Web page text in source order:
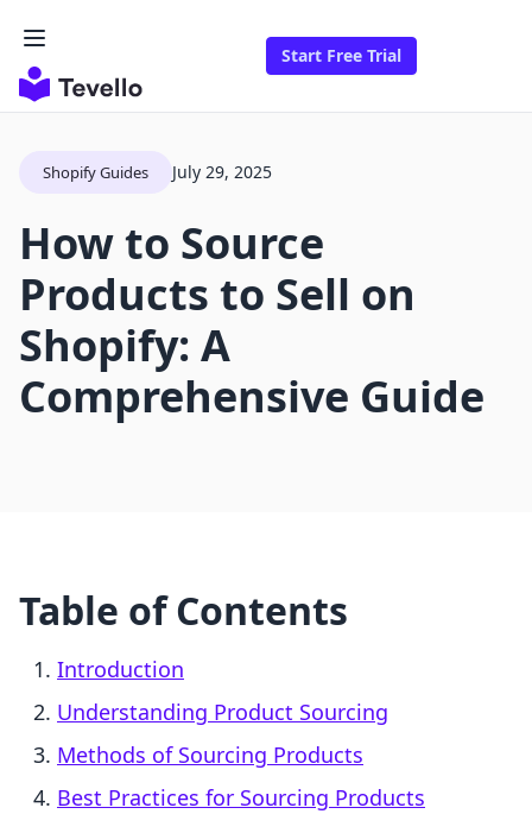
Start Free Trial
Shopify Guides July 29, 2025
How to Source
Products to Sell on
Shopify: A
Comprehensive Guide
Table of Contents
Introduction
Understanding Product Sourcing
Methods of Sourcing Products
Best Practices for Sourcing Products